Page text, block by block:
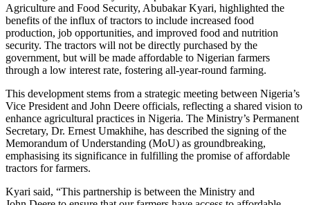
Agriculture and Food Security, Abubakar Kyari, highlighted the
benefits of the influx of tractors to include increased food
production, job opportunities, and improved food and nutrition
security. The tractors will not be directly purchased by the
government, but will be made affordable to Nigerian farmers
through a low interest rate, fostering all-year-round farming.
This development stems from a strategic meeting between Nigeria’s
Vice President and John Deere officials, reflecting a shared vision to
enhance agricultural practices in Nigeria. The Ministry’s Permanent
Secretary, Dr. Ernest Umakhihe, has described the signing of the
Memorandum of Understanding (MoU) as groundbreaking,
emphasising its significance in fulfilling the promise of affordable
tractors for farmers.
Kyari said, “This partnership is between the Ministry and